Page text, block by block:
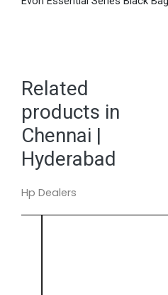
Related
products in
Chennai |
Hyderabad
Hp Dealers